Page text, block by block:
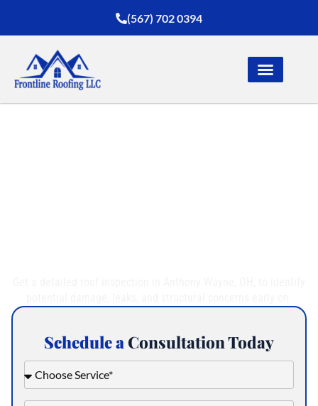
(567) 702 0394
Schedule a Consultation Today